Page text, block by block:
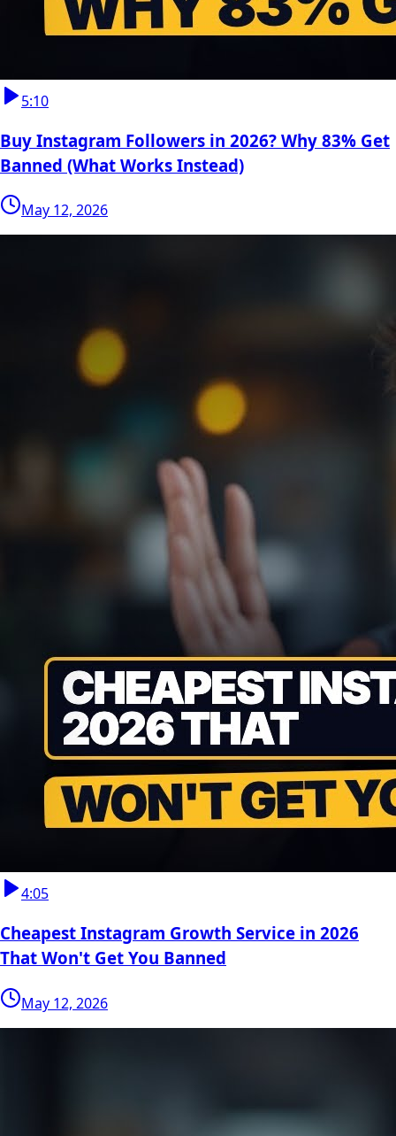
5:10
Buy Instagram Followers in 2026? Why 83% Get
Banned (What Works Instead)
May 12, 2026
4:05
Cheapest Instagram Growth Service in 2026
That Won't Get You Banned
May 12, 2026